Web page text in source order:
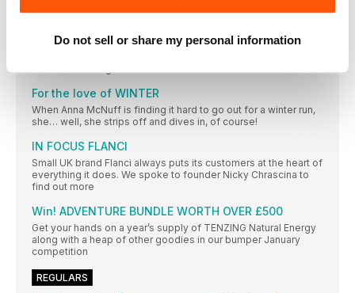
Do not sell or share my personal information
RUNNING APPS YOU NEED
things that power our running alongside our trainers and our
For the love of WINTER
When Anna McNuff is finding it hard to go out for a winter run,
she… well, she strips off and dives in, of course!
IN FOCUS FLANCI
Small UK brand Flanci always puts its customers at the heart of
everything it does. We spoke to founder Nicky Chrascina to
find out more
Win! ADVENTURE BUNDLE WORTH OVER £500
Get your hands on a year’s supply of TENZING Natural Energy
along with a heap of other goodies in our bumper January
competition
REGULARS